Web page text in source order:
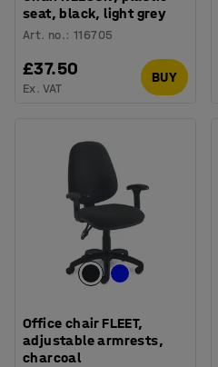
seat, black, light grey
Art. no.:116705
£37.50
Ex. VAT
BUY
Office chair FLEET,
adjustable armrests,
charcoal